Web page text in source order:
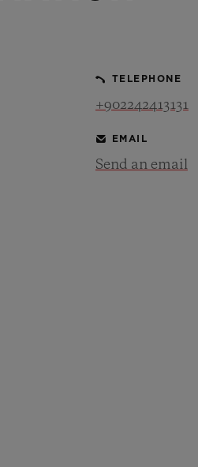
TELEPHONE
+902242413131
EMAIL
Send an email
DELIVERY
RETURNS